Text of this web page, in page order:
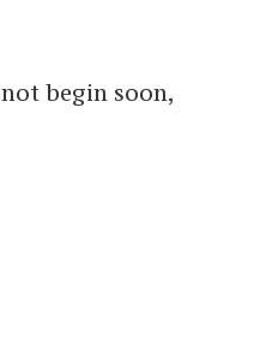
begin soon,